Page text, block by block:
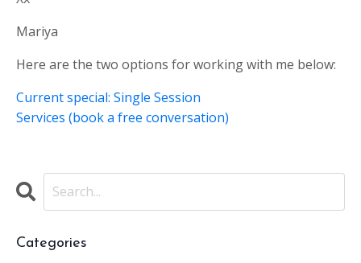
Mariya
Here are the two options for working with me below:
Current special: Single Session
Services (book a free conversation)
Categories